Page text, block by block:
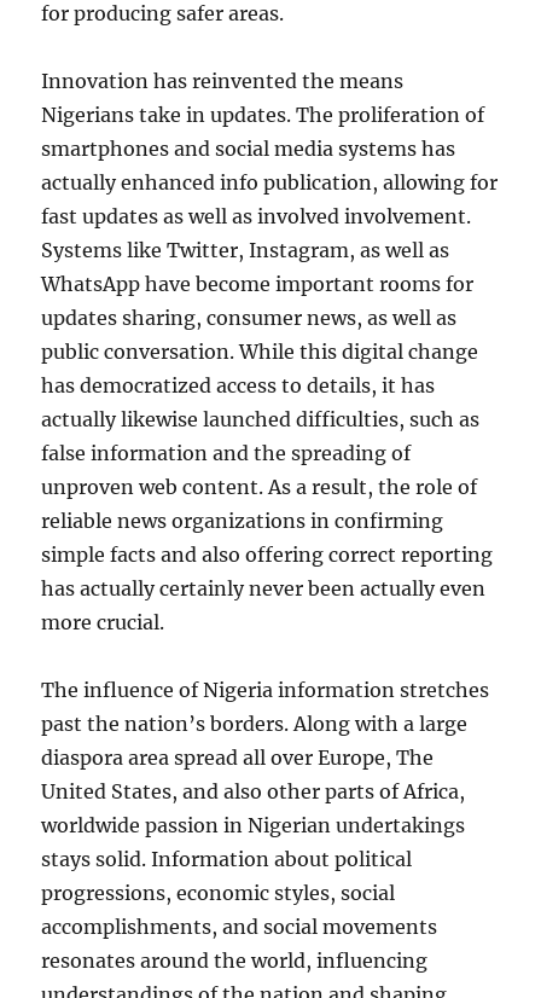
for producing safer areas.
Innovation has reinvented the means
Nigerians take in updates. The proliferation of
smartphones and social media systems has
actually enhanced info publication, allowing for
fast updates as well as involved involvement.
Systems like Twitter, Instagram, as well as
WhatsApp have become important rooms for
updates sharing, consumer news, as well as
public conversation. While this digital change
has democratized access to details, it has
actually likewise launched difficulties, such as
false information and the spreading of
unproven web content. As a result, the role of
reliable news organizations in confirming
simple facts and also offering correct reporting
has actually certainly never been actually even
more crucial.
The influence of Nigeria information stretches
past the nation’s borders. Along with a large
diaspora area spread all over Europe, The
United States, and also other parts of Africa,
worldwide passion in Nigerian undertakings
stays solid. Information about political
progressions, economic styles, social
accomplishments, and social movements
resonates around the world, influencing